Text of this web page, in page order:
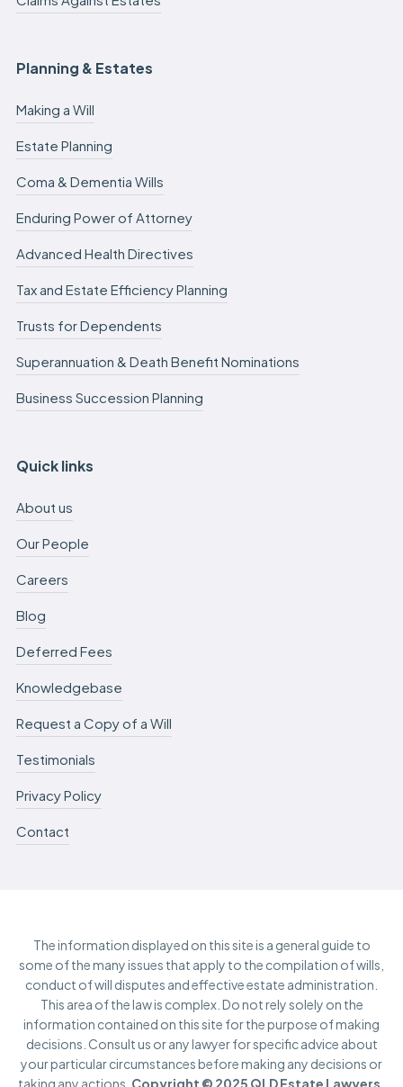
Planning & Estates
Making a Will
Estate Planning
Coma & Dementia Wills
Enduring Power of Attorney
Advanced Health Directives
Tax and Estate Efficiency Planning
Trusts for Dependents
Superannuation & Death Benefit Nominations
Business Succession Planning
Quick links
About us
Our People
Careers
Blog
Deferred Fees
Knowledgebase
Request a Copy of a Will
Testimonials
Privacy Policy
Contact
The information displayed on this site is a general guide to
some of the many issues that apply to the compilation of wills,
conduct of will disputes and effective estate administration.
This area of the law is complex. Do not rely solely on the
information contained on this site for the purpose of making
decisions. Consult us or any lawyer for specific advice about
your particular circumstances before making any decisions or
taking any actions. Copyright © 2025 QLD Estate Lawyers.